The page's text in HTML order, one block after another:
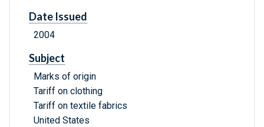
Date Issued
2004
Subject
Marks of origin
Tariff on clothing
Tariff on textile fabrics
United States